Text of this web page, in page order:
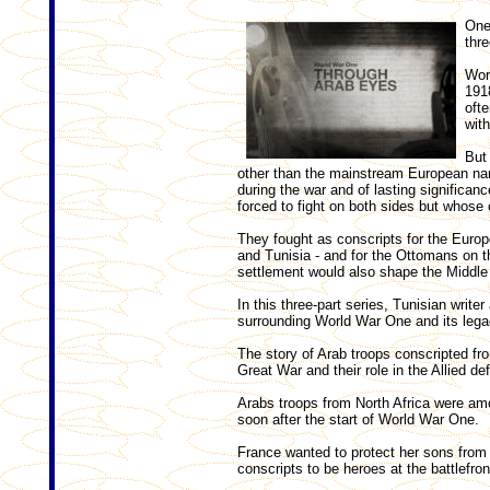
other than the mainstream European
during the war and of lasting
forced to fight on both sides but
They fought as conscripts for the
and Tunisia - and for the Ottomans on
settlement would also shape the
In this three-part series, Tunisian
surrounding World War One and its
The story of Arab troops conscripted
Great War and their role in the Allied
Arabs troops from North Africa were
soon after the start of World War One.
France wanted to protect her sons
conscripts to be heroes at the